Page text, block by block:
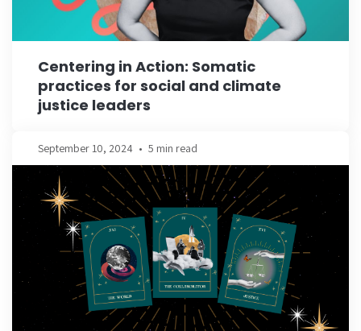
Centering in Action: Somatic
practices for social and climate
justice leaders
September 10, 2024 • 5 min read